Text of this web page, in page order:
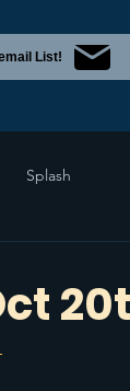
List!
Splash